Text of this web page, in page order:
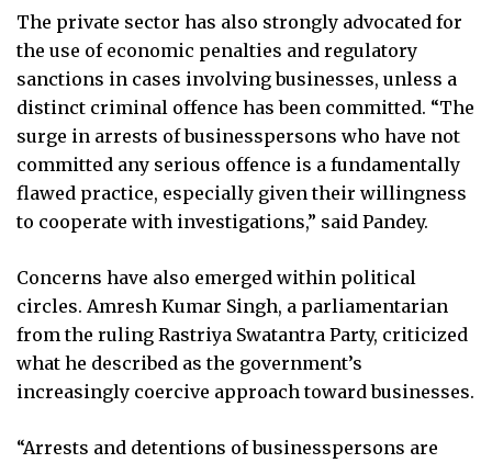
The private sector has also strongly advocated for
the use of economic penalties and regulatory
sanctions in cases involving businesses, unless a
distinct criminal offence has been committed. “The
surge in arrests of businesspersons who have not
committed any serious offence is a fundamentally
flawed practice, especially given their willingness
to cooperate with investigations,” said Pandey.
Concerns have also emerged within political
circles. Amresh Kumar Singh, a parliamentarian
from the ruling Rastriya Swatantra Party, criticized
what he described as the government’s
increasingly coercive approach toward businesses.
“Arrests and detentions of businesspersons are